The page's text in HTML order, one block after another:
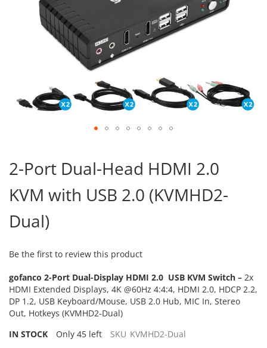
the
beginning
of
the
images
gallery
2-Port Dual-Head HDMI 2.0
KVM with USB 2.0 (KVMHD2-
Dual)
Be the first to review this product
gofanco 2-Port Dual-Display HDMI 2.0 USB KVM Switch – 2x
HDMI Extended Displays, 4K @60Hz 4:4:4, HDMI 2.0, HDCP 2.2,
DP 1.2, USB Keyboard/Mouse, USB 2.0 Hub, MIC In, Stereo
Out, Hotkeys (KVMHD2-Dual)
IN STOCK
Only 45 left SKU KVMHD2-Dual